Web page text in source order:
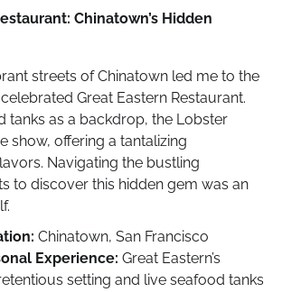
Chinatown’s Hidden
streets of Chinatown led me to the
Great Eastern Restaurant.
tanks as a backdrop, the Lobster
show, offering a tantalizing
Navigating the bustling
to discover this hidden gem was an
Chinatown, San Francisco
Experience: Great Eastern’s
setting and live seafood tanks